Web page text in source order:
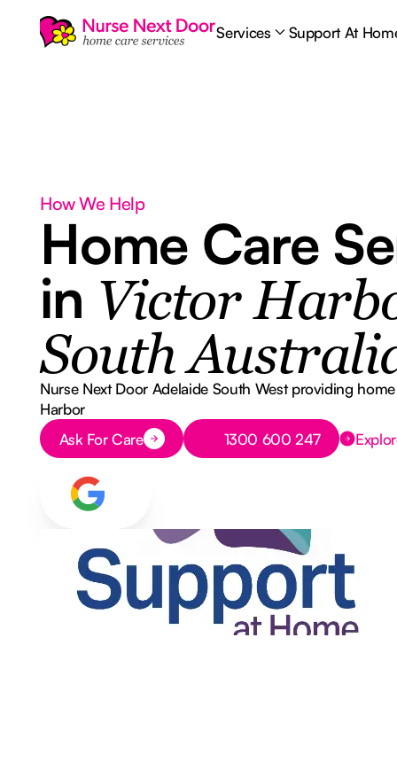
Services Support At
How We Help
Home Care
in Victor
South
Nurse Next Door Adelaide South West providing
Harbor
Button Text
Ask For Care
Button Text
1300 600 247